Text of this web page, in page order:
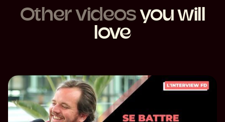
Other videosyou will
love